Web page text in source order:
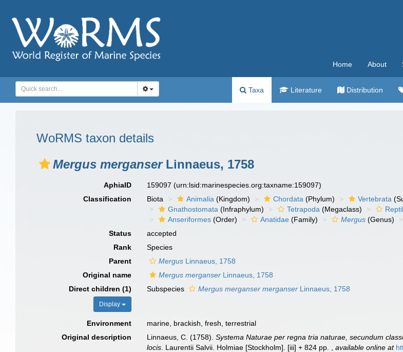
Home About
Taxa Literature Distribution
WoRMS taxon details
Mergus merganserLinnaeus, 1758
AphiaID 159097(urn:lsid:marinespecies.org:taxname:159097)
Classification
Biota Animalia (Kingdom) Chordata (Phylum) Vertebrata
Gnathostomata (Infraphylum) Tetrapoda (Megaclass)
Anseriformes (Order) Anatidae (Family) Mergus (Genus)
Status
accepted
Rank
Species
Parent
Mergus Linnaeus, 1758
Original name
Mergus merganser Linnaeus, 1758
Direct children (1)
Display
Subspecies Mergus merganser merganser Linnaeus, 1758
Environment
marine, brackish, fresh, terrestrial
Original description
Linnaeus, C. (1758).Systema Naturae per regna tria naturae, secundum
locis . Laurentii Salvii. Holmiae [Stockholm]. [iii] + 824 pp. ,available online at